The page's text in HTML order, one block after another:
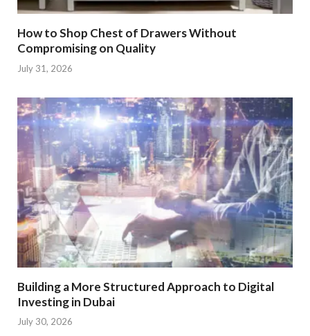
How to Shop Chest of Drawers Without
Compromising on Quality
July 31, 2026
Building a More Structured Approach to Digital
Investing in Dubai
July 30, 2026